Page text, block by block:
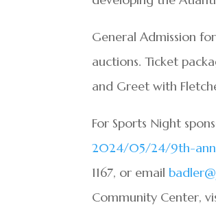
General Admission
auctions. Ticket
and Greet with
For Sports Night
2024/05/24/9th-
1167, or email
Community Center,